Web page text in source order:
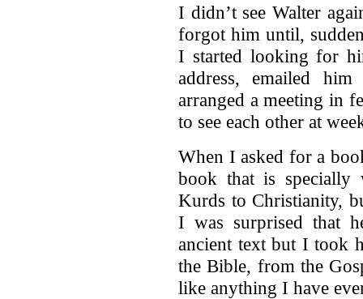
I didn’t see Walter
forgot him until,
I started looking for
address, emailed
arranged a meeting in
to see each other at
When I asked for a
book that is specially
Kurds to Christianity,
I was surprised that
ancient text but I took
the Bible, from the
like anything I have